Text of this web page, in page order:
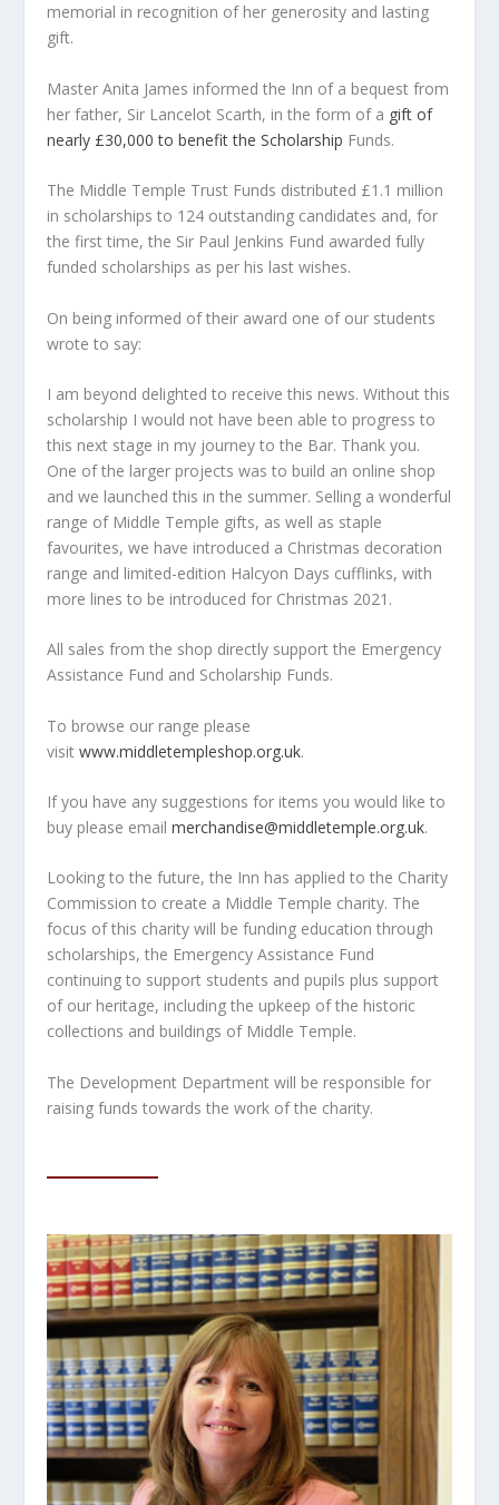
memorial in recognition of her generosity and lasting
gift.
Master Anita James informed the Inn of a bequest from
her father, Sir Lancelot Scarth, in the form of a gift of
nearly £30,000 to benefit the Scholarship Funds.
The Middle Temple Trust Funds distributed £1.1 million
in scholarships to 124 outstanding candidates and, for
the first time, the Sir Paul Jenkins Fund awarded fully
funded scholarships as per his last wishes.
On being informed of their award one of our students
wrote to say:
I am beyond delighted to receive this news. Without this
scholarship I would not have been able to progress to
this next stage in my journey to the Bar. Thank you.
One of the larger projects was to build an online shop
and we launched this in the summer. Selling a wonderful
range of Middle Temple gifts, as well as staple
favourites, we have introduced a Christmas decoration
range and limited-edition Halcyon Days cufflinks, with
more lines to be introduced for Christmas 2021.
All sales from the shop directly support the Emergency
Assistance Fund and Scholarship Funds.
To browse our range please
visitwww.middletempleshop.org.uk.
If you have any suggestions for items you would like to
buy please emailmerchandise@middletemple.org.uk.
Looking to the future, the Inn has applied to the Charity
Commission to create a Middle Temple charity. The
focus of this charity will be funding education through
scholarships, the Emergency Assistance Fund
continuing to support students and pupils plus support
of our heritage, including the upkeep of the historic
collections and buildings of Middle Temple.
The Development Department will be responsible for
raising funds towards the work of the charity.